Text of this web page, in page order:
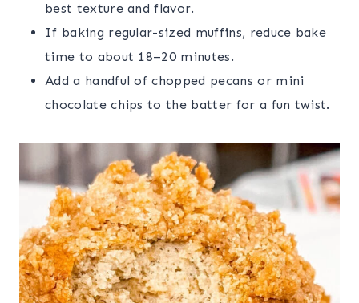
best texture and flavor.
If baking regular-sized muffins, reduce bake
time to about 18–20 minutes.
Add a handful of chopped pecans or mini
chocolate chips to the batter for a fun twist.